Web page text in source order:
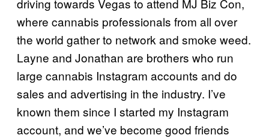
where cannabis professionals from all over
the world gather to network and smoke weed.
Layne and Jonathan are brothers who run
large cannabis Instagram accounts and do
sales and advertising in the industry. I’ve
known them since I started my Instagram
account, and we’ve become good friends